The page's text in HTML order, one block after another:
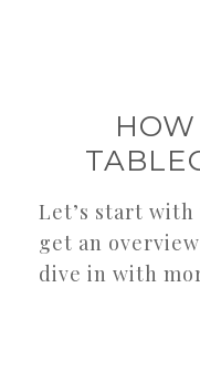
Let’s start
get an
dive in with